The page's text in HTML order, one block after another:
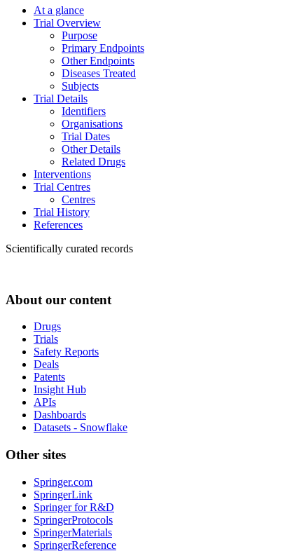
At a glance
Trial Overview
Purpose
Primary Endpoints
Other Endpoints
Diseases Treated
Subjects
Trial Details
Identifiers
Organisations
Trial Dates
Other Details
Related Drugs
Interventions
Trial Centres
Centres
Trial History
References
Scientifically curated records
About our content
Drugs
Trials
Safety Reports
Deals
Patents
Insight Hub
APIs
Dashboards
Datasets - Snowflake
Other sites
Springer.com
SpringerLink
Springer for R&D
SpringerProtocols
SpringerMaterials
SpringerReference